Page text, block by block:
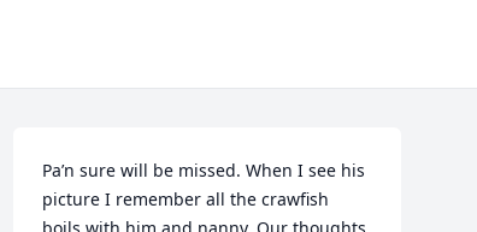
Pa’n sure will be missed. When I see his
picture I remember all the crawfish